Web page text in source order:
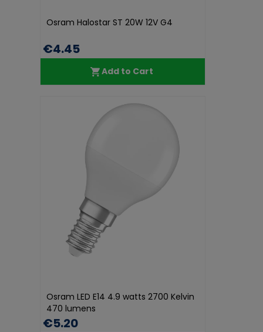
Osram Halostar ST 20W 12V G4
€4.45
Add to Cart
Osram LED E14 4.9 watts 2700 Kelvin
470 lumens
€5.20